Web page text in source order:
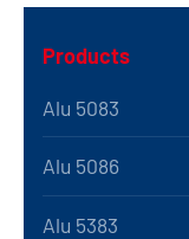
Products
Alu 5083
Alu 5086
Alu 5383